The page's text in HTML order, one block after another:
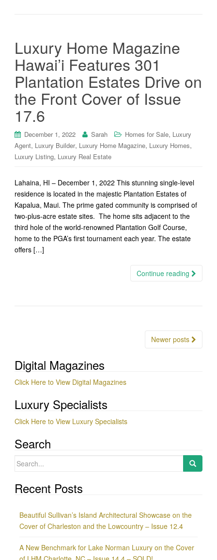
Luxury Home Magazine
Hawai’i Features 301
Plantation Estates Drive on
the Front Cover of Issue
17.6
December 1, 2022 Sarah Homes for Sale, Luxury
Agent, Luxury Builder, Luxury Home Magazine, Luxury Homes,
Luxury Listing, Luxury Real Estate
Lahaina, HI – December 1, 2022 This stunning single-level
residence is located in the majestic Plantation Estates of
Kapalua, Maui. The prime gated community is comprised of
two-plus-acre estate sites. The home sits adjacent to the
third hole of the world-renowned Plantation Golf Course,
home to the PGA’s first tournament each year. The estate
offers […]
Continue reading
Newer posts
Digital Magazines
Click Here to View Digital Magazines
Luxury Specialists
Click Here to View Luxury Specialists
Search
Search
Recent Posts
Beautiful Sullivan’s Island Architectural Showcase on the
Cover of Charleston and the Lowcountry – Issue 12.4
A New Benchmark for Lake Norman Luxury on the Cover